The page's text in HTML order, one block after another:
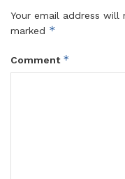
Your email address will
marked *
Comment *